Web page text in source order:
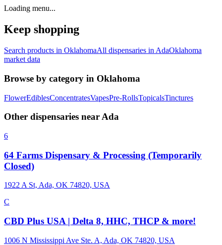
Loading menu...
Keep shopping
Search products in OklahomaAll dispensaries in AdaOklahoma
market data
Browse by category in Oklahoma
FlowerEdiblesConcentratesVapesPre-RollsTopicalsTinctures
Other dispensaries nearAda
6
64 Farms Dispensary & Processing (Temporarily
Closed)
1922 A St, Ada, OK 74820, USA
C
CBD Plus USA | Delta 8, HHC, THCP & more!
1006 N Mississippi Ave Ste. A, Ada, OK 74820, USA